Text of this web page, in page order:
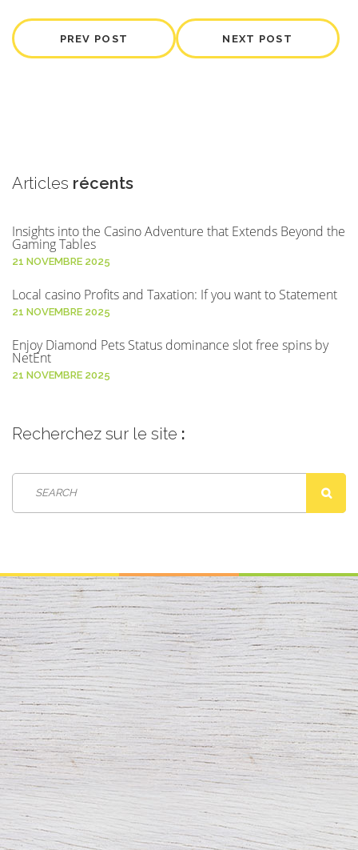
PREV POST NEXT POST
Articles récents
Insights into the Casino Adventure that Extends Beyond the
Gaming Tables
21 NOVEMBRE 2025
Local casino Profits and Taxation: If you want to Statement
21 NOVEMBRE 2025
Enjoy Diamond Pets Status dominance slot free spins by
NetEnt
21 NOVEMBRE 2025
Recherchez sur le site :